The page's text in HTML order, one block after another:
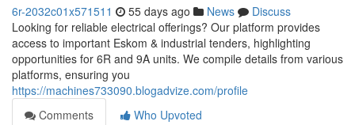
6r-2032c01x571511 55 days ago News
Discuss
Looking for reliable electrical offerings? Our platform provides
access to important Eskom & industrial tenders, highlighting
opportunities for 6R and 9A units. We compile details from various
platforms, ensuring you
https://machines733090.blogadvize.com/profile
Comments
Who Upvoted